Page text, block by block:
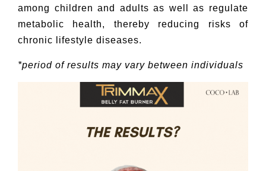
among children and adults as well as regulate
metabolic health, thereby reducing risks of
chronic lifestyle diseases.
*period of results may vary between individuals